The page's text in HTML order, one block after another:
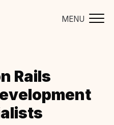
MENU
Rails